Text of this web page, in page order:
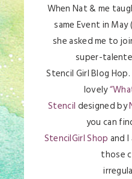
When Nat & me
same Event in
she asked me to
super-
Stencil Girl Blog
lovely
Stencil designed by
you can
StencilGirl Shop and
those